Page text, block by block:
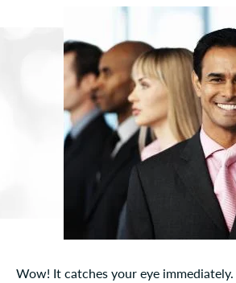
Wow! It catches your eye